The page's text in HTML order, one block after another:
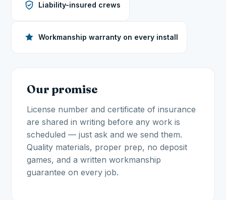
Liability-insured crews
Workmanship warranty on every install
Our promise
License number and certificate of insurance
are shared in writing before any work is
scheduled — just ask and we send them.
Quality materials, proper prep, no deposit
games, and a written workmanship
guarantee on every job.